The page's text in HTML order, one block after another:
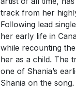
track from her
Following lead
her early life in
while recounting
her as a child. The
one of Shania’s
Shania on the song.